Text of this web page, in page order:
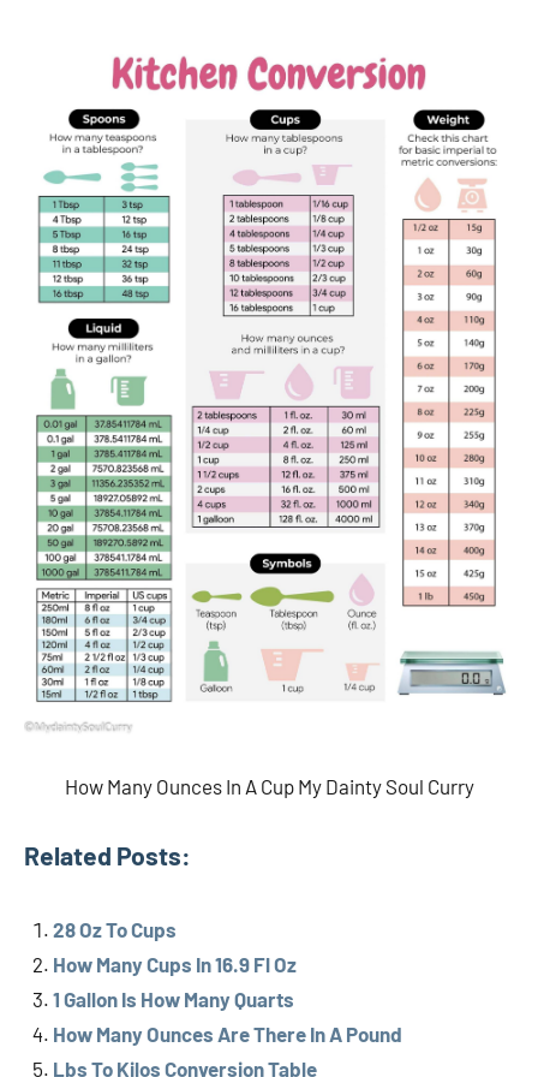
How Many Ounces In A Cup My Dainty Soul Curry
Related Posts:
28 Oz To Cups
How Many Cups In 16.9 Fl Oz
1 Gallon Is How Many Quarts
How Many Ounces Are There In A Pound
Lbs To Kilos Conversion Table